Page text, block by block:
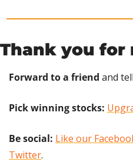
Thank you for
Forward to a friend and
Pick winning stocks:
Be social: Like our
Twitter.